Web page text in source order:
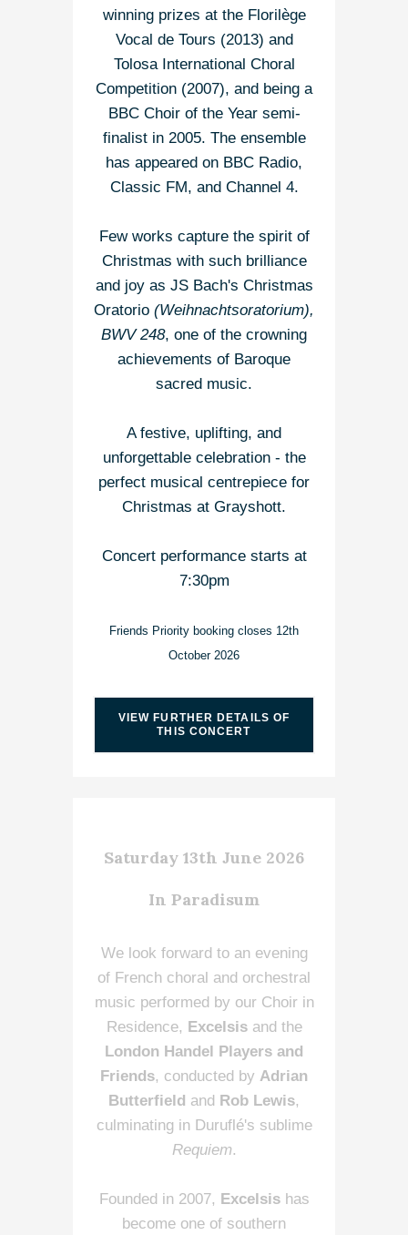
winning prizes at the Florilège
Vocal de Tours (2013) and
Tolosa International Choral
Competition (2007), and being a
BBC Choir of the Year semi-
finalist in 2005. The ensemble
has appeared on BBC Radio,
Classic FM, and Channel 4.
Few works capture the spirit of
Christmas with such brilliance
and joy as JS Bach's Christmas
Oratorio (Weihnachtsoratorium),
BWV 248, one of the crowning
achievements of Baroque
sacred music.
A festive, uplifting, and
unforgettable celebration - the
perfect musical centrepiece for
Christmas at Grayshott.
Concert performance starts at
7:30pm
Friends Priority booking closes 12th
October 2026
VIEW FURTHER DETAILS OF
THIS CONCERT
Saturday 13th June 2026
In Paradisum
We look forward to an evening
of French choral and orchestral
music performed by our Choir in
Residence, Excelsisand the
London Handel Players and
Friends, conducted by Adrian
Butterfield and Rob Lewis,
culminating in Duruflé's sublime
Requiem.
Founded in 2007, Excelsishas
become one of southern